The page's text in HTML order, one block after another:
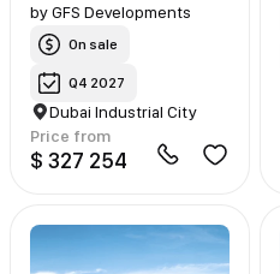
byGFS Developments
On sale
Q4 2027
Dubai Industrial City
Price from
$ 327 254